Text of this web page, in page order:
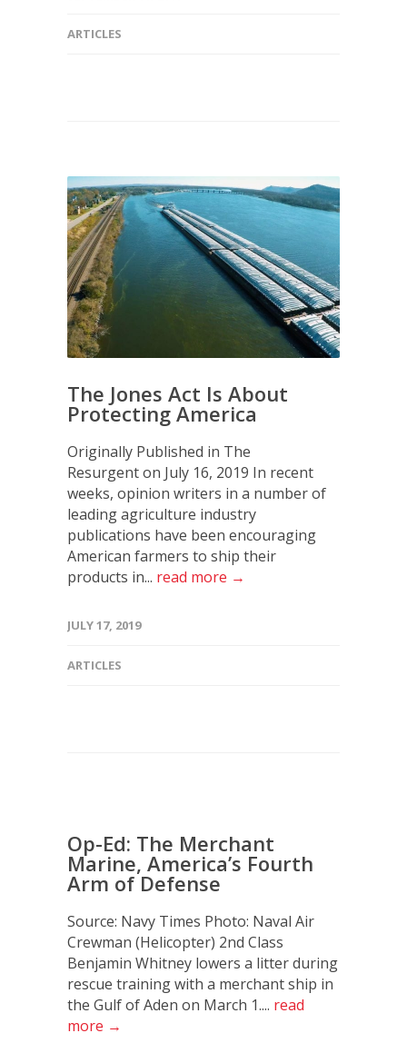
ARTICLES
The Jones Act Is About
Protecting America
Originally Published in The
Resurgent on July 16, 2019 In recent
weeks, opinion writers in a number of
leading agriculture industry
publications have been encouraging
American farmers to ship their
products in... read more →
JULY 17, 2019
ARTICLES
Op-Ed: The Merchant
Marine, America’s Fourth
Arm of Defense
Source: Navy Times Photo: Naval Air
Crewman (Helicopter) 2nd Class
Benjamin Whitney lowers a litter during
rescue training with a merchant ship in
the Gulf of Aden on March 1.... read
more →